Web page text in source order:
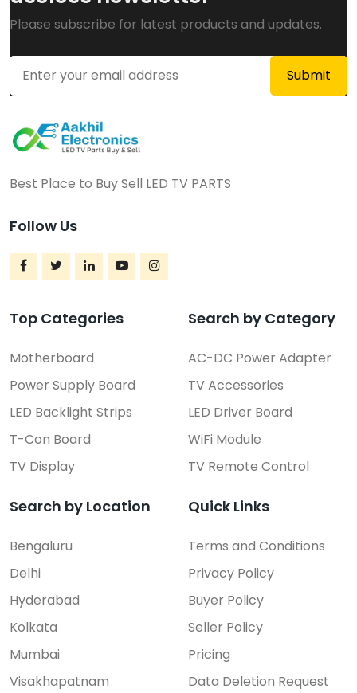
Please subscribe for latest products and updates.
Best Place to Buy Sell LED TV PARTS
Follow Us
Top Categories
Motherboard
Power Supply Board
LED Backlight Strips
T-Con Board
TV Display
Search by Category
AC-DC Power Adapter
TV Accessories
LED Driver Board
WiFi Module
TV Remote Control
Search by Location
Bengaluru
Delhi
Hyderabad
Kolkata
Mumbai
Visakhapatnam
Quick Links
Terms and Conditions
Privacy Policy
Buyer Policy
Seller Policy
Pricing
Data Deletion Request